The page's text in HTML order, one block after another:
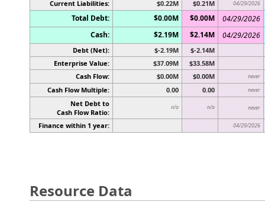
Current Liabilities: $0.22M $0.21M 04/29/2026
Total Debt: $0.00M $0.00M
04/29/2026
Cash:
$2.19M $2.14M 04/29/2026
Debt (Net): $-2.19M
$-2.14M
Enterprise Value:
$37.09M
$33.58M
Cash Flow:
$0.00M $0.00M never
Cash Flow Multiple: 0.00 0.00 never
Net Debt to
Cash Flow Ratio:
n/a n/a never
Finance within 1 year: 04/29/2026
Resource Data